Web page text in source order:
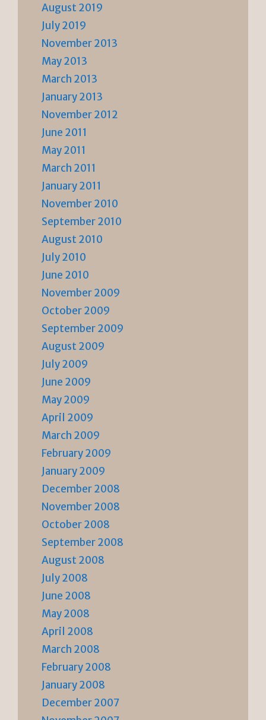
August 2019
July 2019
November 2013
May 2013
March 2013
January 2013
November 2012
June 2011
May 2011
March 2011
January 2011
November 2010
September 2010
August 2010
July 2010
June 2010
November 2009
October 2009
September 2009
August 2009
July 2009
June 2009
May 2009
April 2009
March 2009
February 2009
January 2009
December 2008
November 2008
October 2008
September 2008
August 2008
July 2008
June 2008
May 2008
April 2008
March 2008
February 2008
January 2008
December 2007